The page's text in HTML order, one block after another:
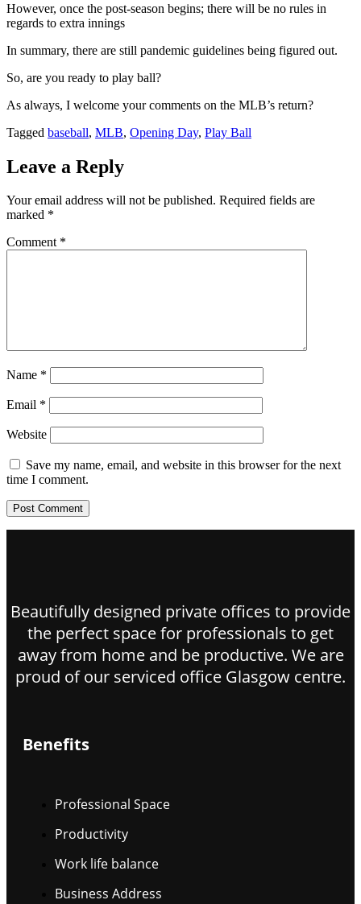
However, once the post-season begins; there will be no rules in
regards to extra innings
In summary, there are still pandemic guidelines being figured out.
So, are you ready to play ball?
As always, I welcome your comments on the MLB’s return?
Tagged baseball, MLB, Opening Day, Play Ball
Leave a Reply
Your email address will not be published. Required fields are
marked *
Comment *
Name *
Email *
Website
Save my name, email, and website in this browser for the next
time I comment.
Beautifully designed private offices to provide
the perfect space for professionals to get
away from home and be productive. We are
proud of our serviced office Glasgow centre.
Benefits
Professional Space
Productivity
Work life balance
Business Address